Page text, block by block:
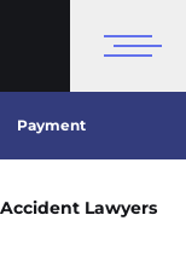
Payment
Lawyers